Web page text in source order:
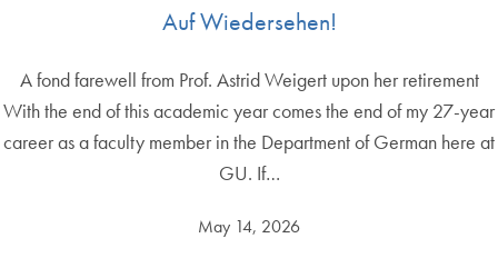
Auf Wiedersehen!
A fond farewell from Prof. Astrid Weigert upon her retirement
With the end of this academic year comes the end of my 27-year
career as a faculty member in the Department of German here at
GU. If…
May 14, 2026